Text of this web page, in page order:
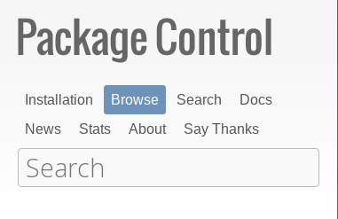
Installation Browse Search
Docs
News
Stats About Say Thanks